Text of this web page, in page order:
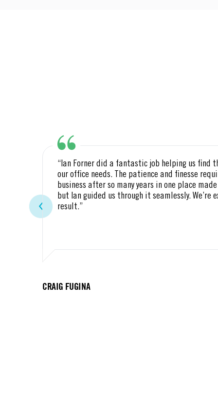
“Ian Forner did a fantastic job helping us find
our office needs. The patience and finesse
business after so many years in one place
but Ian guided us through it seamlessly. We’re
result.”
CRAIG FUGINA